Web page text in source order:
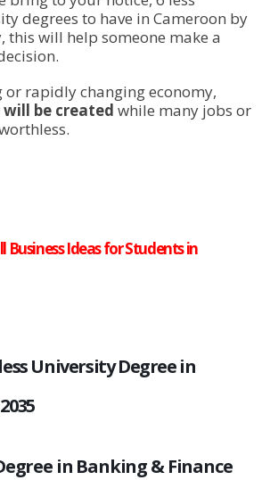
degrees to have in Cameroon by
this will help someone make a
or rapidly changing economy,
be created while many jobs or
Business Ideas for Students in
University Degree in
in Banking & Finance